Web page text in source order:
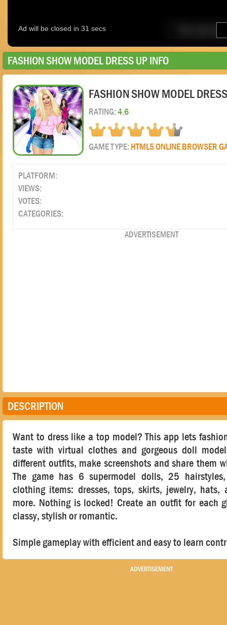
FASHION SHOW MODEL DRESS UP INFO
FASHION SHOW MODEL
RATING:4.6
GAME TYPE: HTML5 ONLINE BROWSER
PLATFORM:
VIEWS:
VOTES:
CATEGORIES:
ADVERTISEMENT
DESCRIPTION
Want to dress like a top model? This app lets
taste with virtual clothes and gorgeous doll
different outfits, make screenshots and share them
The game has 6 supermodel dolls, 25
clothing items: dresses, tops, skirts, jewelry, hats,
more. Nothing is locked! Create an outfit for each
classy, stylish or romantic.
Simple gameplay with efficient and easy to learn
ADVERTISEMENT